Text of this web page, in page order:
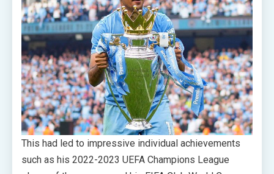
This had led to impressive individual achievements
such as his 2022-2023 UEFA Champions League